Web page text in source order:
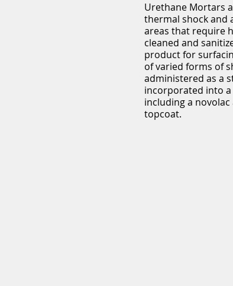
Urethane Mortars
thermal shock and
areas that require
cleaned and
product for
of varied forms of
administered as a
incorporated into
including a
topcoat.